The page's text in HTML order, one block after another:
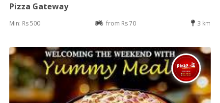
Pizza Gateway
Min: Rs 500 from Rs 70 3 km